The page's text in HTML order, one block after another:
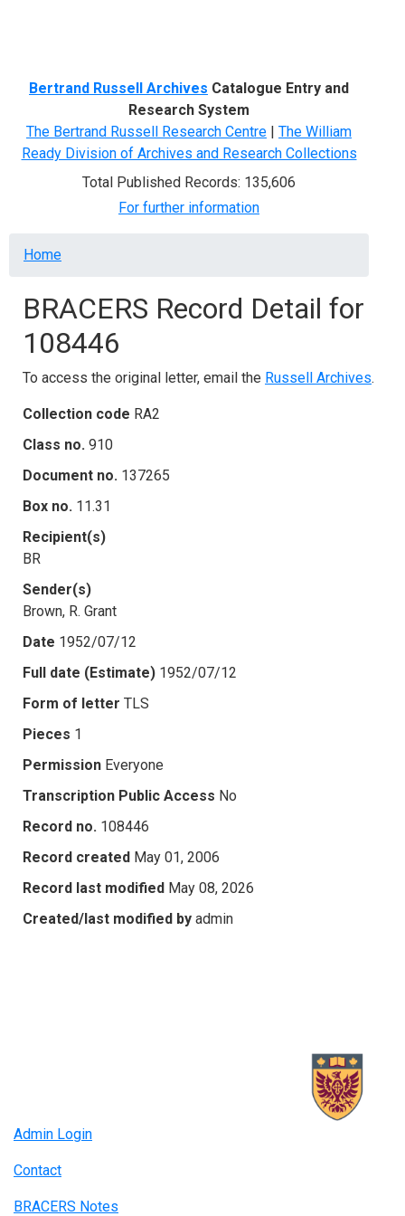
Bertrand Russell Archives Catalogue Entry and
Research System
The Bertrand Russell Research Centre | The William
Ready Division of Archives and Research Collections
Total Published Records: 135,606
For further information
Breadcrumb
Home
BRACERS Record Detail for
108446
To access the original letter, email the Russell Archives.
Collection code RA2
Class no. 910
Document no. 137265
Box no. 11.31
Recipient(s)
BR
Sender(s)
Brown, R. Grant
Date 1952/07/12
Full date (Estimate) 1952/07/12
Form of letter TLS
Pieces 1
Permission Everyone
Transcription Public Access No
Record no. 108446
Record created May 01, 2006
Record last modified May 08, 2026
Created/last modified by admin
Admin Login
Contact
BRACERS Notes